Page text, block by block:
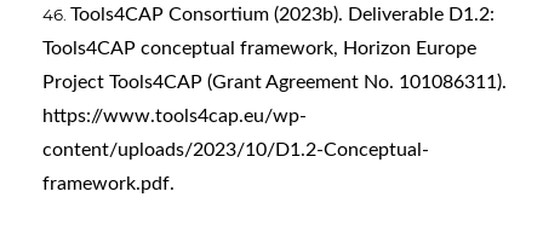
Tools4CAP Consortium (2023b). Deliverable D1.2:
Tools4CAP conceptual framework, Horizon Europe
Project Tools4CAP (Grant Agreement No. 101086311).
https://www.tools4cap.eu/wp-
content/uploads/2023/10/D1.2-Conceptual-
framework.pdf.